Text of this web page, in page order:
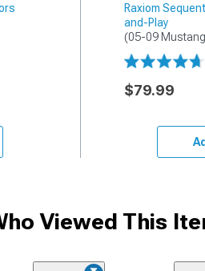
Raxiom
and-Play
(05-09
$79.99
Viewed This